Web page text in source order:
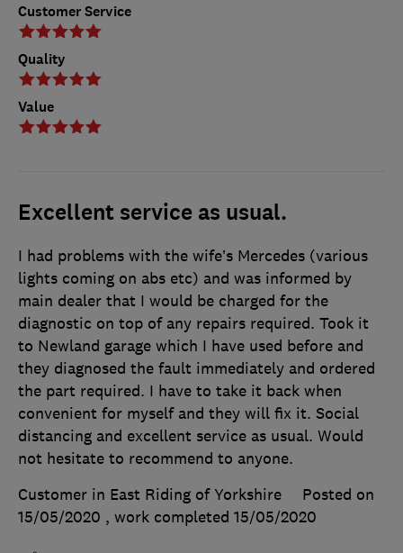
Customer Service
Quality
Value
Excellent service as usual.
I had problems with the wife’s Mercedes (various
lights coming on abs etc) and was informed by
main dealer that I would be charged for the
diagnostic on top of any repairs required. Took it
to Newland garage which I have used before and
they diagnosed the fault immediately and ordered
the part required. I have to take it back when
convenient for myself and they will fix it. Social
distancing and excellent service as usual. Would
not hesitate to recommend to anyone.
Customer in East Riding of Yorkshire
Posted on
15/05/2020 , work completed 15/05/2020